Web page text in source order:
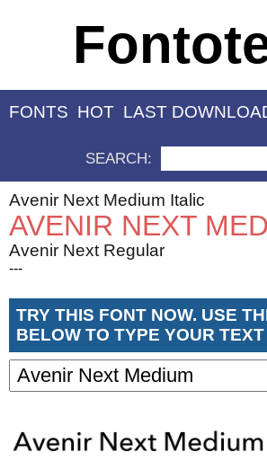
FONTS HOT LAST
SEARCH:
Avenir Next Medium Italic
AVENIR NEXT
Avenir Next Regular
---
TRY THIS FONT NOW. USE
BELOW TO TYPE YOUR TEXT